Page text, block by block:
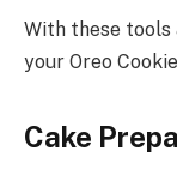
With these tools
your Oreo
Cake